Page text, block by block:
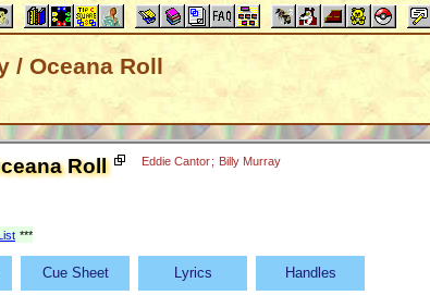
/ Oceana Roll
Roll Eddie Cantor; Billy Murray
***
Cue Sheet Lyrics Handles